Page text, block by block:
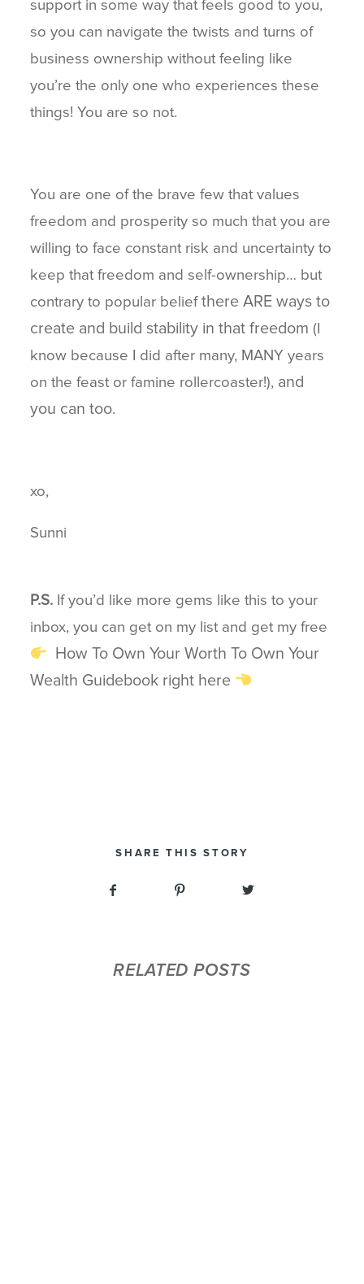
support in some way that feels good to you,
so you can navigate the twists and turns of
business ownership without feeling like
you’re the only one who experiences these
things! You are so not.
You are one of the brave few that values
freedom and prosperity so much that you are
willing to face constant risk and uncertainty to
keep that freedom and self-ownership… but
contrary to popular beliefthere ARE ways to
create and build stability in that freedom (I
know because I did after many, MANY years
on the feast or famine rollercoaster!), and
you can too.
xo,
Sunni
P.S. If you’d like more gems like this to your
inbox, you can get on my list and get my free
How To Own Your Worth To Own Your
Wealth Guidebook right here
SHARE THIS STORY
RELATED POSTS